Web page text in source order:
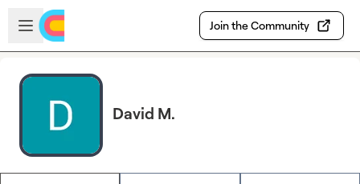
Skip to main content
Open sidebar
Join the Community
David M.